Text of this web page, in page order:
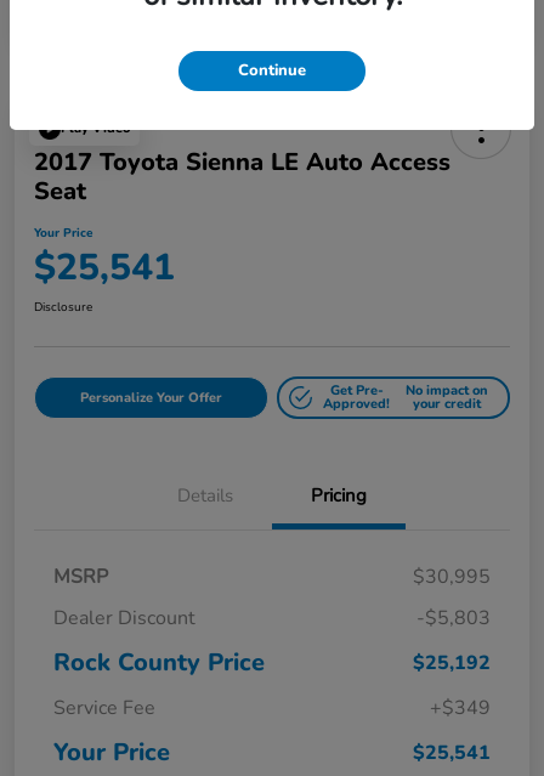
Play Video
2017 Toyota Sienna LE Auto Access
Seat
Your Price
$25,541
Disclosure
Personalize Your Offer Get Pre-
Approved!
No impact on
your credit
Details Pricing
MSRP
$30,995
Dealer Discount
-$5,803
Rock County Price
$25,192
Service Fee
+$349
Your Price $25,541
Continue